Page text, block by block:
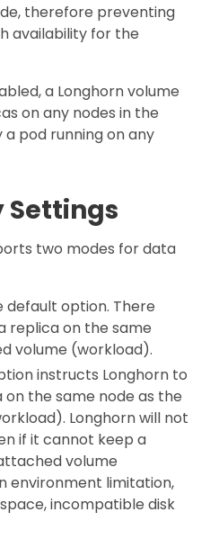
therefore preventing
availability for the
a Longhorn volume
on any nodes in the
pod running on any
Settings
two modes for data
default option. There
replica on the same
volume (workload).
instructs Longhorn to
the same node as the
Longhorn will not
if it cannot keep a
volume
environment limitation,
incompatible disk